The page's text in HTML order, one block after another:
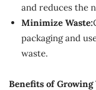
and reduces the
Minimize Waste:
packaging and
waste.
Benefits of Growing